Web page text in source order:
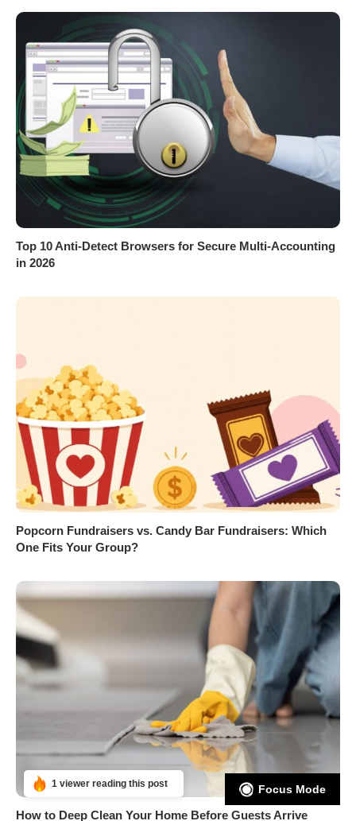
Top 10 Anti-Detect Browsers for Secure Multi-Accounting
in 2026
Popcorn Fundraisers vs. Candy Bar Fundraisers: Which
One Fits Your Group?
How to Deep Clean Your Home Before Guests Arrive
Focus Mode
1 viewer reading this post